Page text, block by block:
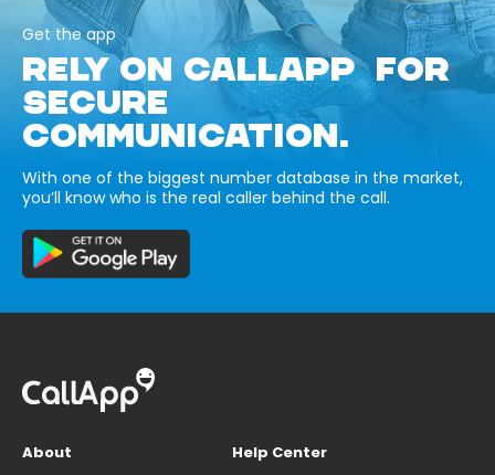
Get the app
RELY ON CALLAPP FOR
SECURE
COMMUNICATION.
With one of the biggest number database in the market,
you’ll know who is the real caller behind the call.
About
Help Center